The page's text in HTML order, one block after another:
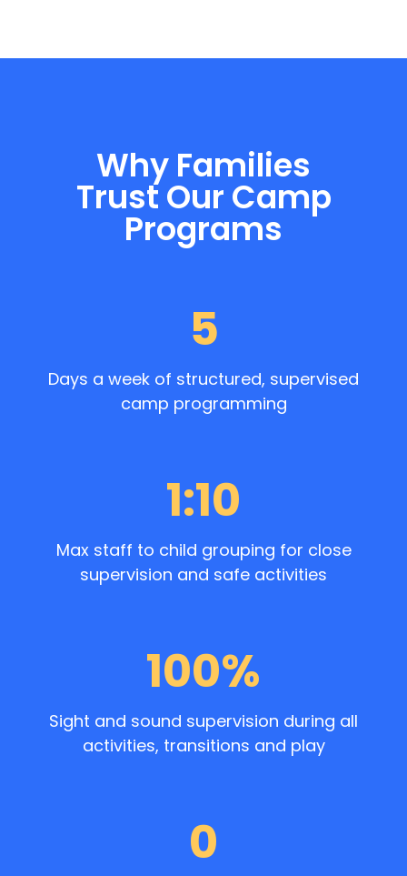
Why Families
Trust Our Camp
Programs
5
Days a week of structured, supervised
camp programming
1:10
Max staff to child grouping for close
supervision and safe activities
100%
Sight and sound supervision during all
activities, transitions and play
0